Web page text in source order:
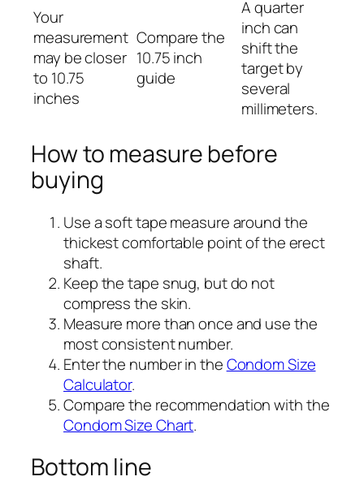
Your
measurement
may be closer
to 10.75
inches
Compare the
10.75 inch
guide
A quarter
inch can
shift the
target by
several
millimeters.
How to measure before
buying
Use a soft tape measure around the
thickest comfortable point of the erect
shaft.
Keep the tape snug, but do not
compress the skin.
Measure more than once and use the
most consistent number.
Enter the number in theCondom Size
Calculator.
Compare the recommendation with the
Condom Size Chart.
Bottom line